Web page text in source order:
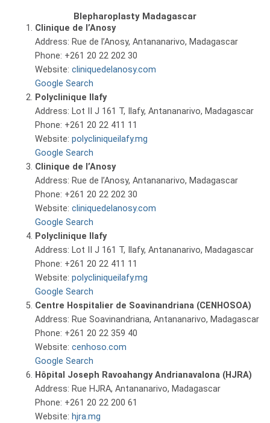
Blepharoplasty Madagascar
Clinique de l’Anosy
Address: Rue de l’Anosy, Antananarivo, Madagascar
Phone: +261 20 22 202 30
Website: cliniquedelanosy.com
Google Search
Polyclinique Ilafy
Address: Lot II J 161 T, Ilafy, Antananarivo, Madagascar
Phone: +261 20 22 411 11
Website: polycliniqueilafy.mg
Google Search
Clinique de l’Anosy
Address: Rue de l’Anosy, Antananarivo, Madagascar
Phone: +261 20 22 202 30
Website: cliniquedelanosy.com
Google Search
Polyclinique Ilafy
Address: Lot II J 161 T, Ilafy, Antananarivo, Madagascar
Phone: +261 20 22 411 11
Website: polycliniqueilafy.mg
Google Search
Centre Hospitalier de Soavinandriana (CENHOSOA)
Address: Rue Soavinandriana, Antananarivo, Madagascar
Phone: +261 20 22 359 40
Website: cenhoso.com
Google Search
Hôpital Joseph Ravoahangy Andrianavalona (HJRA)
Address: Rue HJRA, Antananarivo, Madagascar
Phone: +261 20 22 200 61
Website: hjra.mg